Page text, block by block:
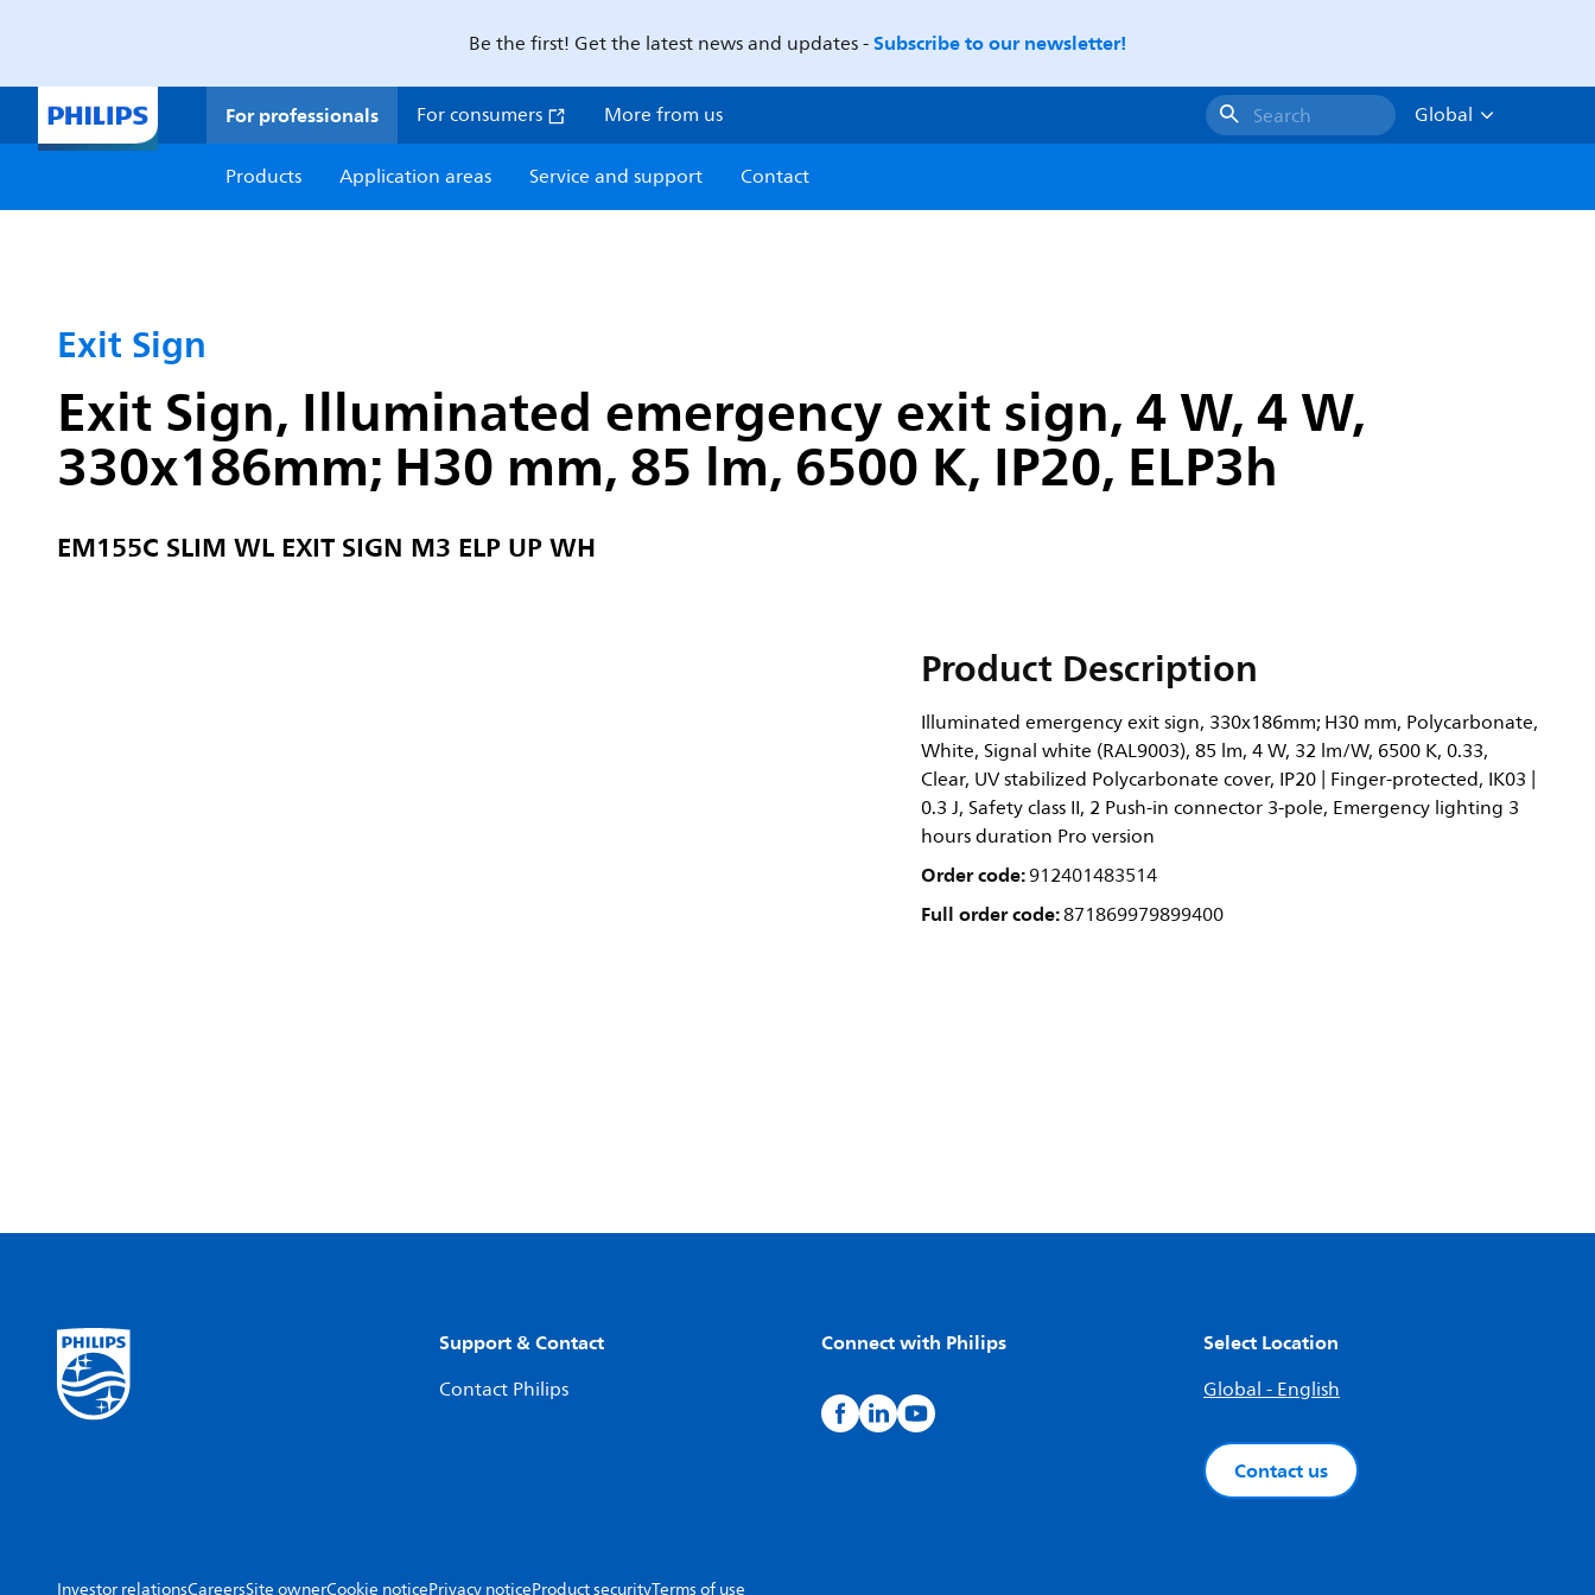
Be the first! Get the latest news and updates -Subscribe to our newsletter!
For professionals For consumers More from us Search
Global
Products
Application areas Service and support Contact
Exit Sign
Exit Sign, Illuminated emergency exit sign, 4 W, 4 W,
330x186mm; H30 mm, 85 lm, 6500 K, IP20, ELP3h
EM155C SLIM WL EXIT SIGN M3 ELP UP WH
Product Description
Illuminated emergency exit sign, 330x186mm; H30 mm, Polycarbonate,
White, Signal white (RAL9003), 85 lm, 4 W, 32 lm/W, 6500 K, 0.33,
Clear, UV stabilized Polycarbonate cover, IP20 | Finger-protected, IK03 |
0.3 J, Safety class II, 2 Push-in connector 3-pole, Emergency lighting 3
hours duration Pro version
Order code:912401483514
Full order code:871869979899400
Support & Contact
Contact Philips
Connect with Philips Select Location
Global - English
Contact us